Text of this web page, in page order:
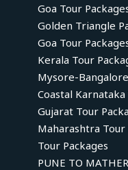
Goa Tour
Golden Triangle
Goa Tour
Kerala Tour
Mysore-
Coastal
Gujarat Tour
Maharashtra Tour
Tour Packages
PUNE TO